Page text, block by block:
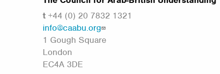
t+44 (0) 20 7832 1321
info@caabu.org
1 Gough Square
London
EC4A 3DE